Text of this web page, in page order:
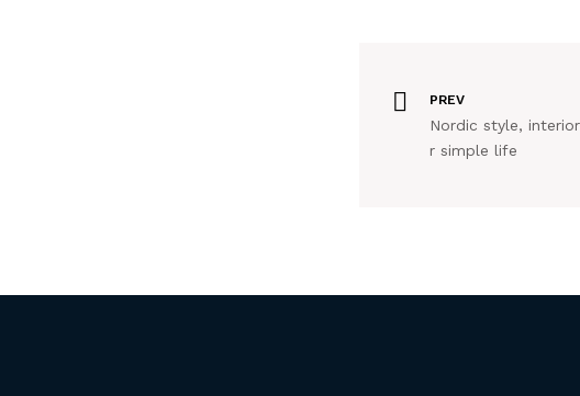
PREV
Nordic style,
r simple life